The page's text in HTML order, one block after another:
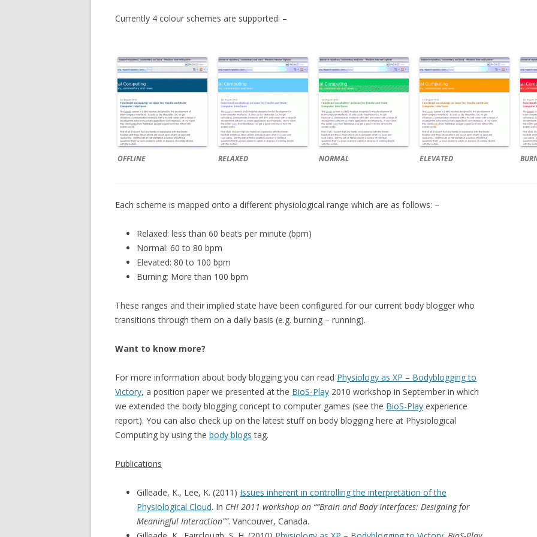
Currently 4 colour schemes are supported: –
OFFLINE RELAXED NORMAL ELEVATED
Each scheme is mapped onto a different physiological range which are as follows: –
Relaxed: less than 60 beats per minute (bpm)
Normal: 60 to 80 bpm
Elevated: 80 to 100 bpm
Burning: More than 100 bpm
These ranges and their implied state have been configured for our current body blogger who
transitions through them on a daily basis (e.g. burning – running).
Want to know more?
For more information about body blogging you can read Physiology as XP – Bodyblogging to
Victory, a position paper we presented at the BioS-Play 2010 workshop in September in which
we extended the body blogging concept to computer games (see the BioS-Play experience
report). You can also check up on the latest stuff on body blogging here at Physiological
Computing by using the body blogs tag.
Publications
Gilleade, K., Lee, K. (2011) Issues inherent in controlling the interpretation of the
Physiological Cloud. In CHI 2011 workshop on “”Brain and Body Interfaces: Designing for
Meaningful Interaction””. Vancouver, Canada.